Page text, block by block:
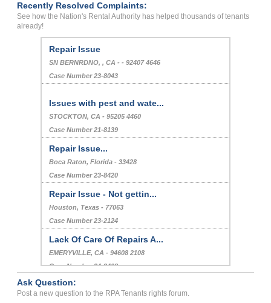
Recently Resolved Complaints:
See how the Nation's Rental Authority has helped thousands of tenants
already!
Repair Issue
SN BERNRDNO, , CA - - 92407 4646
Case Number 23-8043
Issues with pest and wate...
STOCKTON, CA - 95205 4460
Case Number 21-8139
Repair Issue...
Boca Raton, Florida - 33428
Case Number 23-8420
Repair Issue - Not gettin...
Houston, Texas - 77063
Case Number 23-2124
Lack Of Care Of Repairs A...
EMERYVILLE, CA - 94608 2108
Case Number 24-3408
Retaliation Eviction...
Carson City, Nevada - 89703
Ask Question:
Post a new question to the RPA Tenants rights forum.